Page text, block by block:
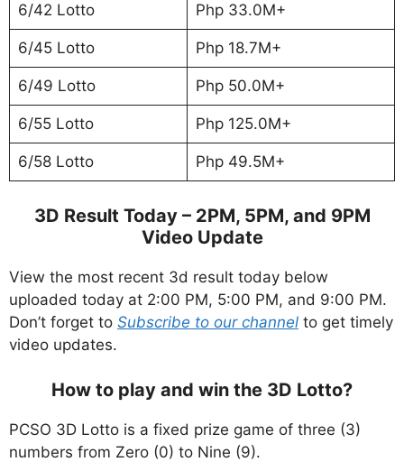
6/42 Lotto Php 33.0M+
6/45 Lotto Php 18.7M+
6/49 Lotto Php 50.0M+
6/55 Lotto Php 125.0M+
6/58 Lotto Php 49.5M+
3D Result Today – 2PM, 5PM, and 9PM
Video Update
View the most recent 3d result today below
uploaded today at 2:00 PM, 5:00 PM, and 9:00 PM.
Don’t forget to Subscribe to our channel to get timely
video updates.
How to play and win the 3D Lotto?
PCSO 3D Lotto is a fixed prize game of three (3)
numbers from Zero (0) to Nine (9).